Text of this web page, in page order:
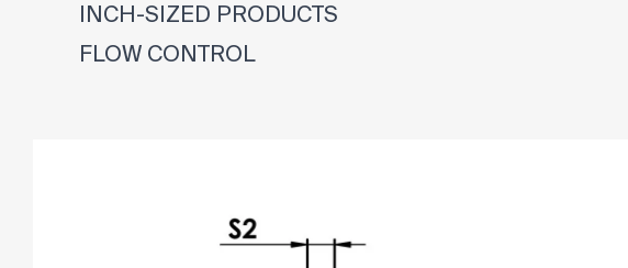
INCH-SIZED PRODUCTS
FLOW CONTROL